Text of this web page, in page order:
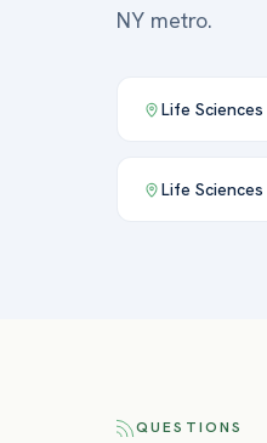
NY metro.
Life Sciences
Life Sciences
QUESTIONS